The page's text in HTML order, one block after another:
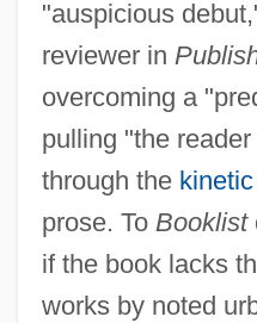
"auspicious
reviewer in
overcoming a
pulling "the
through the
prose. To Booklist
if the book lacks
works by noted